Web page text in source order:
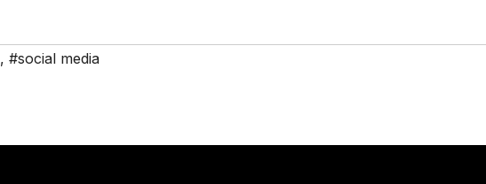
, #social media